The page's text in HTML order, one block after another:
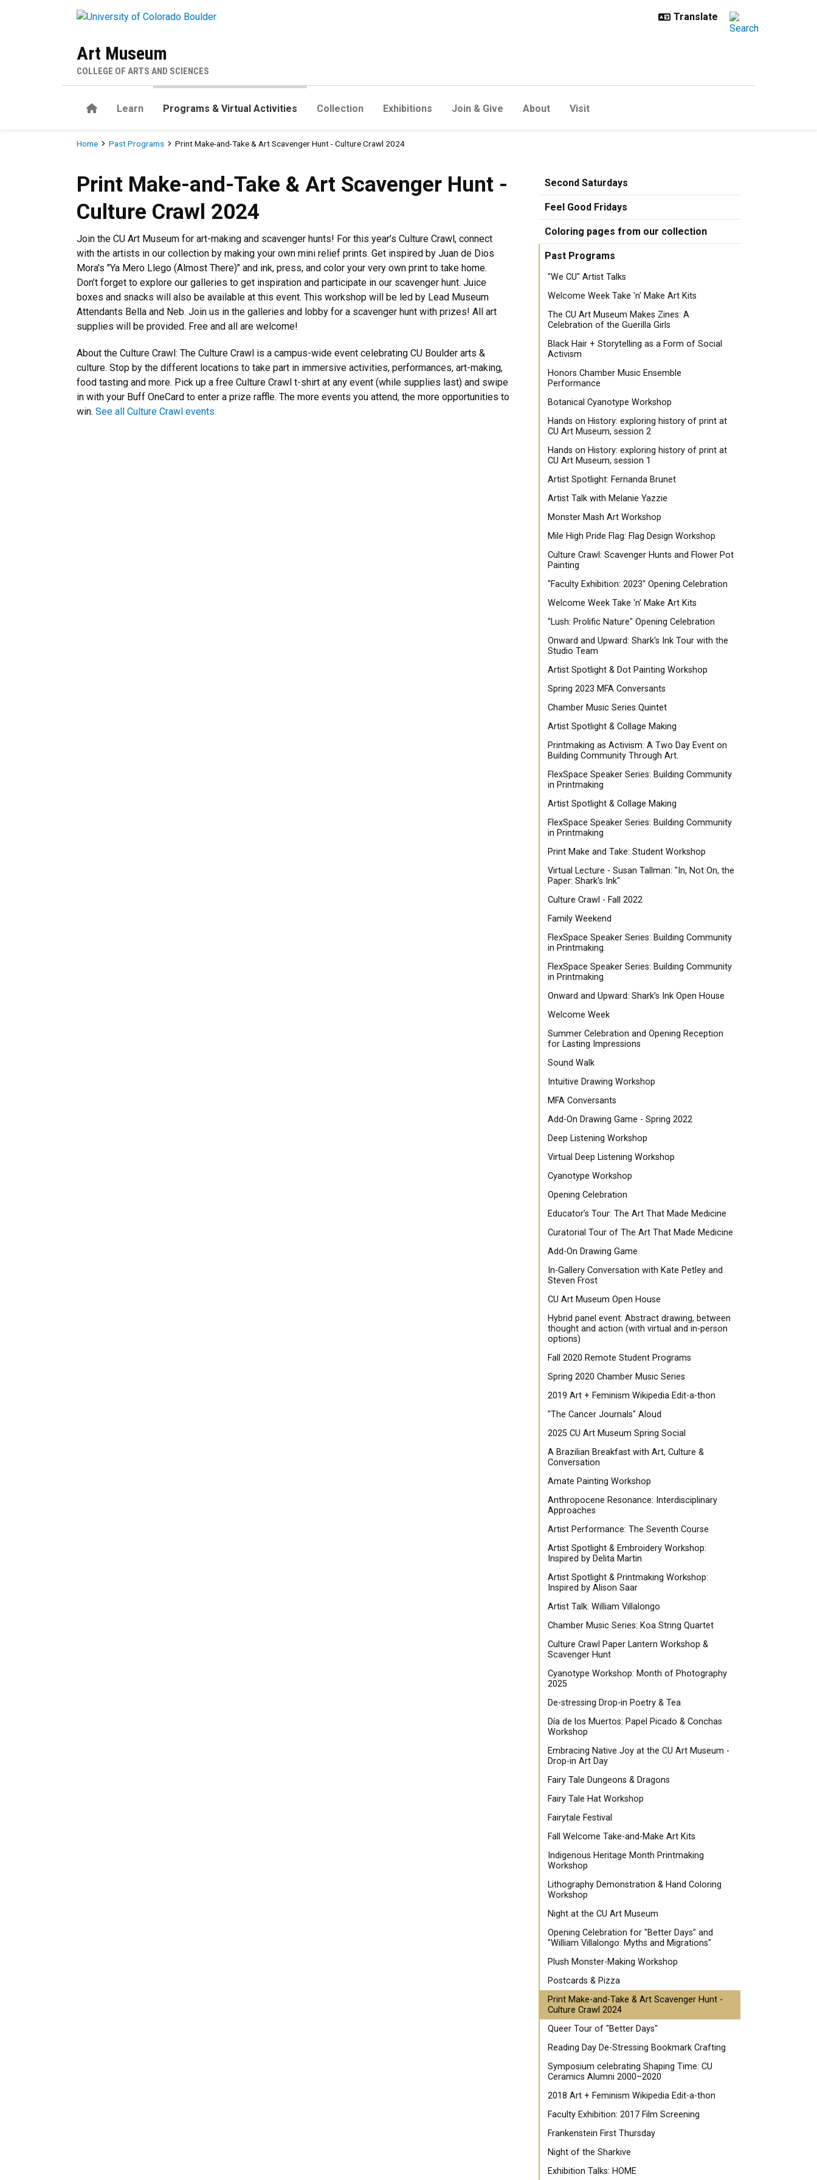
Art Museum
COLLEGE OF ARTS AND SCIENCES
HomeLearn Programs & Virtual Activities Collection Exhibitions Join & Give About Visit
Breadcrumb
Home Past Programs Print Make-and-Take & Art Scavenger Hunt - Culture Crawl 2024
Print Make-and-Take & Art Scavenger Hunt - Culture Crawl 2024
Print Make-and-Take & Art Scavenger Hunt -
Culture Crawl 2024
Join the CU Art Museum for art-making and scavenger hunts! For this year’s Culture Crawl, connect
with the artists in our collection by making your own mini relief prints. Get inspired by Juan de Dios
Mora's "Ya Mero Llego (Almost There)" and ink, press, and color your very own print to take home.
Don’t forget to explore our galleries to get inspiration and participate in our scavenger hunt. Juice
boxes and snacks will also be available at this event. This workshop will be led by Lead Museum
Attendants Bella and Neb. Join us in the galleries and lobby for a scavenger hunt with prizes! All art
supplies will be provided. Free and all are welcome!
About the Culture Crawl: The Culture Crawl is a campus-wide event celebrating CU Boulder arts &
culture. Stop by the different locations to take part in immersive activities, performances, art-making,
food tasting and more. Pick up a free Culture Crawl t-shirt at any event (while supplies last) and swipe
in with your Buff OneCard to enter a prize raffle. The more events you attend, the more opportunities to
win. See all Culture Crawl events.
Second Saturdays
Feel Good Fridays
Coloring pages from our collection
Past Programs
"We CU" Artist Talks
Welcome Week Take 'n' Make Art Kits
The CU Art Museum Makes Zines: A
Celebration of the Guerilla Girls
Black Hair + Storytelling as a Form of Social
Activism
Honors Chamber Music Ensemble
Performance
Botanical Cyanotype Workshop
Hands on History: exploring history of print at
CU Art Museum, session 2
Hands on History: exploring history of print at
CU Art Museum, session 1
Artist Spotlight: Fernanda Brunet
Artist Talk with Melanie Yazzie
Monster Mash Art Workshop
Mile High Pride Flag: Flag Design Workshop
Culture Crawl: Scavenger Hunts and Flower Pot
Painting
"Faculty Exhibition: 2023" Opening Celebration
Welcome Week Take 'n' Make Art Kits
"Lush: Prolific Nature" Opening Celebration
Onward and Upward: Shark's Ink Tour with the
Studio Team
Artist Spotlight & Dot Painting Workshop
Spring 2023 MFA Conversants
Chamber Music Series Quintet
Artist Spotlight & Collage Making
Printmaking as Activism: A Two Day Event on
Building Community Through Art.
FlexSpace Speaker Series: Building Community
in Printmaking
Artist Spotlight & Collage Making
FlexSpace Speaker Series: Building Community
in Printmaking
Print Make and Take: Student Workshop
Virtual Lecture - Susan Tallman: "In, Not On, the
Paper: Shark's Ink"
Culture Crawl - Fall 2022
Family Weekend
FlexSpace Speaker Series: Building Community
in Printmaking.
FlexSpace Speaker Series: Building Community
in Printmaking
Onward and Upward: Shark’s Ink Open House
Welcome Week
Summer Celebration and Opening Reception
for Lasting Impressions
Sound Walk
Intuitive Drawing Workshop
MFA Conversants
Add-On Drawing Game - Spring 2022
Deep Listening Workshop
Virtual Deep Listening Workshop
Cyanotype Workshop
Opening Celebration
Educator’s Tour: The Art That Made Medicine
Curatorial Tour of The Art That Made Medicine
Add-On Drawing Game
In-Gallery Conversation with Kate Petley and
Steven Frost
CU Art Museum Open House
Hybrid panel event: Abstract drawing, between
thought and action (with virtual and in-person
options)
Fall 2020 Remote Student Programs
Spring 2020 Chamber Music Series
2019 Art + Feminism Wikipedia Edit-a-thon
"The Cancer Journals" Aloud
2025 CU Art Museum Spring Social
A Brazilian Breakfast with Art, Culture &
Conversation
Amate Painting Workshop
Anthropocene Resonance: Interdisciplinary
Approaches
Artist Performance: The Seventh Course
Artist Spotlight & Embroidery Workshop:
Inspired by Delita Martin
Artist Spotlight & Printmaking Workshop:
Inspired by Alison Saar
Artist Talk: William Villalongo
Chamber Music Series: Koa String Quartet
Culture Crawl Paper Lantern Workshop &
Scavenger Hunt
Cyanotype Workshop: Month of Photography
2025
De-stressing Drop-in Poetry & Tea
Día de los Muertos: Papel Picado & Conchas
Workshop
Embracing Native Joy at the CU Art Museum -
Drop-in Art Day
Fairy Tale Dungeons & Dragons
Fairy Tale Hat Workshop
Fairytale Festival
Fall Welcome Take-and-Make Art Kits
Indigenous Heritage Month Printmaking
Workshop
Lithography Demonstration & Hand Coloring
Workshop
Night at the CU Art Museum
Opening Celebration for "Better Days" and
"William Villalongo: Myths and Migrations"
Plush Monster-Making Workshop
Postcards & Pizza
Print Make-and-Take & Art Scavenger Hunt -
Culture Crawl 2024
Queer Tour of "Better Days"
Reading Day De-Stressing Bookmark Crafting
Symposium celebrating Shaping Time: CU
Ceramics Alumni 2000–2020
2018 Art + Feminism Wikipedia Edit-a-thon
Faculty Exhibition: 2017 Film Screening
Frankenstein First Thursday
Night of the Sharkive
Exhibition Talks: HOME